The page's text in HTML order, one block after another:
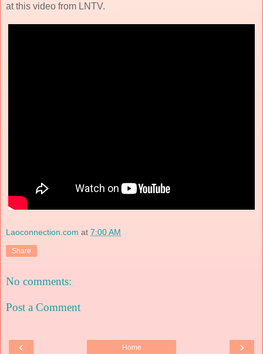
at this video from LNTV.
Laoconnection.com at 7:00 AM
Share
No comments:
Post a Comment
‹ ›
Home